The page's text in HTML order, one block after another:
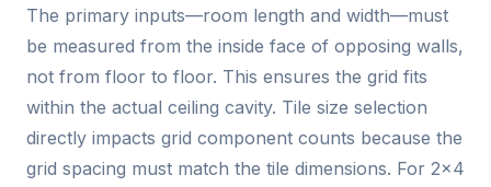
The primary inputs—room length and width—must
be measured from the inside face of opposing walls,
not from floor to floor. This ensures the grid fits
within the actual ceiling cavity. Tile size selection
directly impacts grid component counts because the
grid spacing must match the tile dimensions. For 2×4